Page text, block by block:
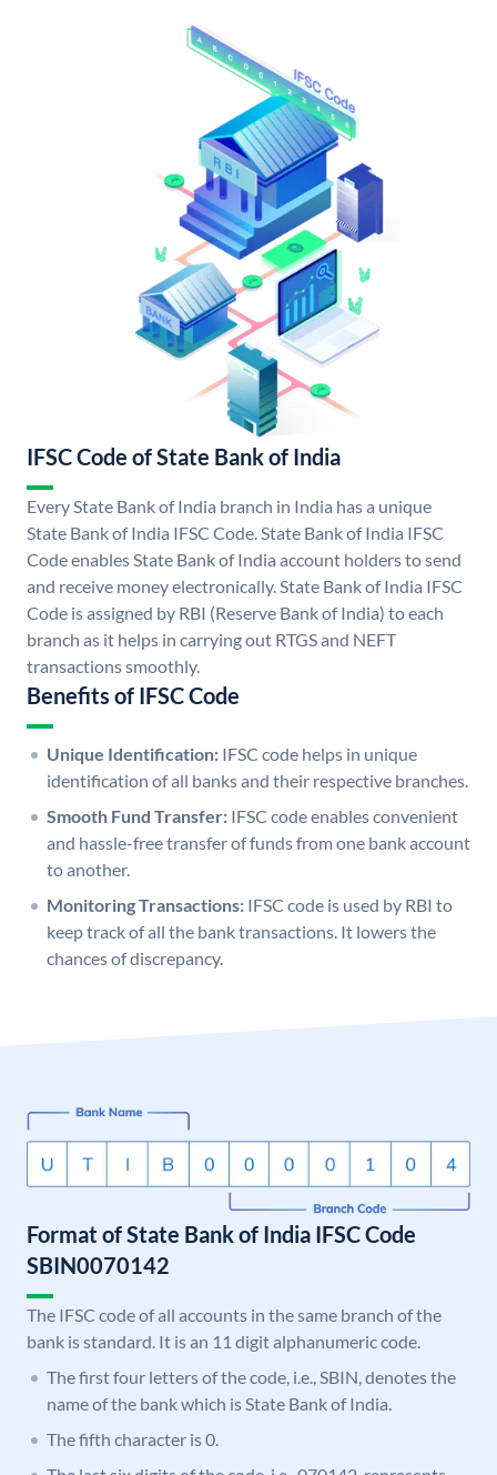
IFSC Code of State Bank of India
Every State Bank of India branch in India has a unique
State Bank of India IFSC Code. State Bank of India IFSC
Code enables State Bank of India account holders to send
and receive money electronically. State Bank of India IFSC
Code is assigned by RBI (Reserve Bank of India) to each
branch as it helps in carrying out RTGS and NEFT
transactions smoothly.
Benefits of IFSC Code
Unique Identification: IFSC code helps in unique
identification of all banks and their respective branches.
Smooth Fund Transfer: IFSC code enables convenient
and hassle-free transfer of funds from one bank account
to another.
Monitoring Transactions: IFSC code is used by RBI to
keep track of all the bank transactions. It lowers the
chances of discrepancy.
Format of State Bank of India IFSC Code
SBIN0070142
The IFSC code of all accounts in the same branch of the
bank is standard. It is an 11 digit alphanumeric code.
The first four letters of the code, i.e., SBIN, denotes the
name of the bank which is State Bank of India.
The fifth character is 0.